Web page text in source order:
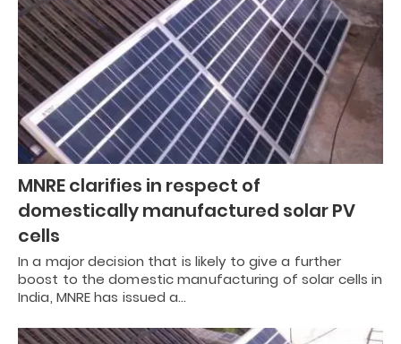
MNRE clarifies in respect of
domestically manufactured solar PV
cells
In a major decision that is likely to give a further
boost to the domestic manufacturing of solar cells in
India, MNRE has issued a…